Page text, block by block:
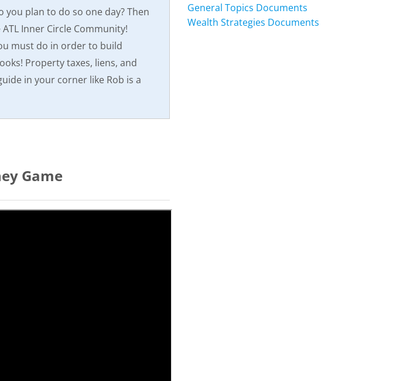
plan to do so one day? Then
Inner Circle Community!
must do in order to build
Property taxes, liens, and
in your corner like Rob is a
Game
General Topics Documents
Wealth Strategies Documents